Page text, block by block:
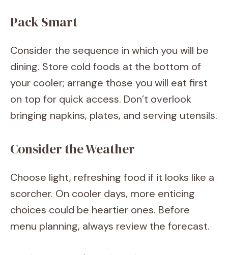
Pack Smart
Consider the sequence in which you will be
dining. Store cold foods at the bottom of
your cooler; arrange those you will eat first
on top for quick access. Don’t overlook
bringing napkins, plates, and serving utensils.
Consider the Weather
Choose light, refreshing food if it looks like a
scorcher. On cooler days, more enticing
choices could be heartier ones. Before
menu planning, always review the forecast.